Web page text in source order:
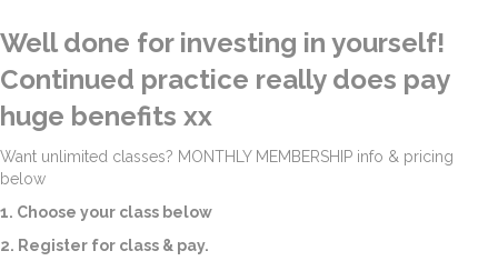
Well done for investing in yourself!
Continued practice really does pay
huge benefits xx
Want unlimited classes? MONTHLY MEMBERSHIP info & pricing
below
1. Choose your class below
2. Register for class & pay.